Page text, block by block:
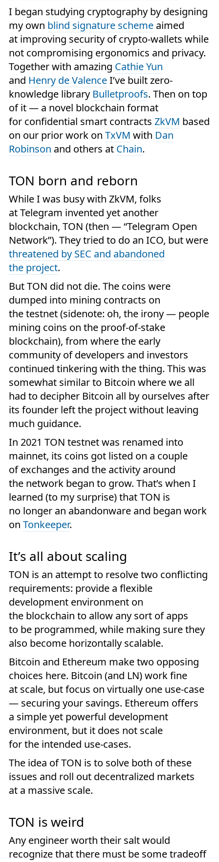
I began studying cryptography by designing
my own blind signature schemeaimed
at improving security of crypto-wallets while
not compromising ergonomics and privacy.
Together with amazing Cathie Yun
and Henry de ValenceI’ve built zero-
knowledge library Bulletproofs. Then on top
of it — a novel blockchain format
for confidential smart contracts ZkVM based
on our prior work on TxVM with Dan
Robinson and others at Chain.
TON born and reborn
While I was busy with ZkVM, folks
at Telegram invented yet another
blockchain, TON (then — “Telegram Open
Network”). They tried to do an ICO, but were
threatened by SEC and abandoned
the project.
But TON did not die. The coins were
dumped into mining contracts on
the testnet (sidenote: oh, the irony — people
mining coins on the proof-of-stake
blockchain), from where the early
community of developers and investors
continued tinkering with the thing. This was
somewhat similar to Bitcoin where we all
had to decipher Bitcoin all by ourselves after
its founder left the project without leaving
much guidance.
In 2021 TON testnet was renamed into
mainnet, its coins got listed on a couple
of exchanges and the activity around
the network began to grow. That’s when I
learned (to my surprise) that TON is
no longer an abandonware and began work
on Tonkeeper.
It’s all about scaling
TON is an attempt to resolve two conflicting
requirements: provide a flexible
development environment on
the blockchain to allow any sort of apps
to be programmed, while making sure they
also become horizontally scalable.
Bitcoin and Ethereum make two opposing
choices here. Bitcoin (and LN) work fine
at scale, but focus on virtually one use-case
— securing your savings. Ethereum offers
a simple yet powerful development
environment, but it does not scale
for the intended use-cases.
The idea of TON is to solve both of these
issues and roll out decentralized markets
at a massive scale.
TON is weird
Any engineer worth their salt would
recognize that there must be some tradeoff